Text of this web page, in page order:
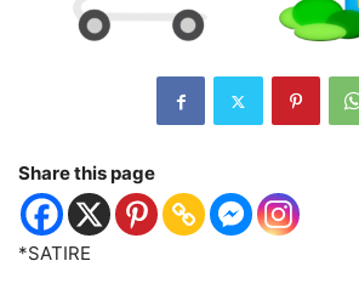
Share this page
*SATIRE